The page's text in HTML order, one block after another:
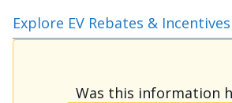
Explore EV Rebates &
Was this information